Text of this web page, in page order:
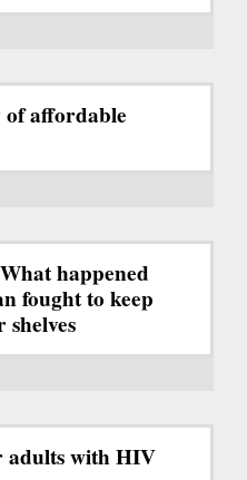
of affordable
happened
fought to keep
adults with HIV